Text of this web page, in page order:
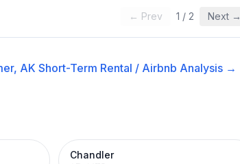
← Prev 1 / 2 Next →
AK Short-Term Rental / Airbnb Analysis →
Chandler